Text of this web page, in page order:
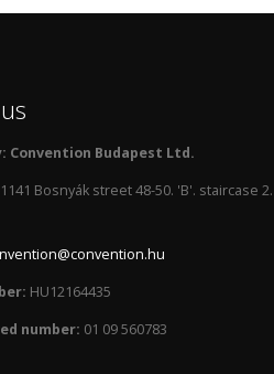
Convention Budapest Ltd.
Bosnyák street 48-50. 'B'. staircase 2.
HU12164435
number: 01 09 560783